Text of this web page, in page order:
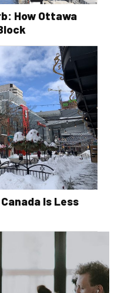
How Ottawa
Is Less